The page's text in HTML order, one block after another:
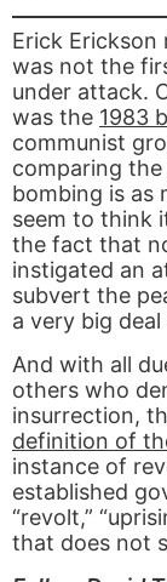
Erick
was not the
under attack.
was the 1983
communist
comparing
bombing is as
seem to think
the fact that
instigated an
subvert the
a very big
And with all
others who
insurrection,
definition of
instance of
established
“revolt,”
that does not